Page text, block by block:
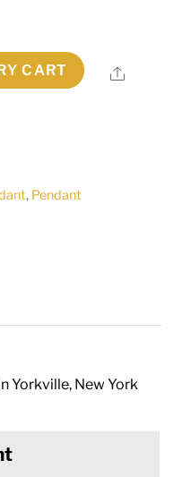
CART Share
, Pendant
Yorkville, New York